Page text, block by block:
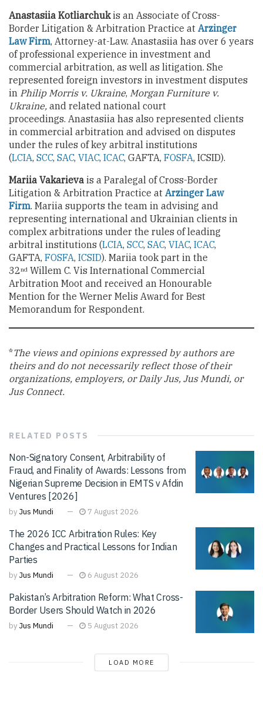
Anastasiia Kotliarchukis an Associate of Cross-
Border Litigation & Arbitration Practice at Arzinger
Law Firm, Attorney-at-Law. Anastasiia has over 6 years
of professional experience in investment and
commercial arbitration, as well as litigation. She
represented foreign investors in investment disputes
in Philip Morris v. Ukraine, Morgan Furniture v.
Ukraine, and related national court
proceedings. Anastasiia has also represented clients
in commercial arbitration and advised on disputes
under the rules of key arbitral institutions
(LCIA, SCC, SAC, VIAC, ICAC, GAFTA, FOSFA, ICSID).
Mariia Vakarieva is a Paralegal of Cross-Border
Litigation & Arbitration Practice at Arzinger Law
Firm. Mariia supports the team in advising and
representing international and Ukrainian clients in
complex arbitrations under the rules of leading
arbitral institutions (LCIA, SCC, SAC, VIAC, ICAC,
GAFTA, FOSFA, ICSID). Mariia took part in the
32nd Willem C. Vis International Commercial
Arbitration Moot and received an Honourable
Mention for the Werner Melis Award for Best
Memorandum for Respondent.
*The views and opinions expressed by authors are
theirs and do not necessarily reflect those of their
organizations, employers, or Daily Jus, Jus Mundi, or
Jus Connect.
RELATED POSTS
Non-Signatory Consent, Arbitrability of
Fraud, and Finality of Awards: Lessons from
Nigerian Supreme Decision in EMTS v Afdin
Ventures [2026]
by Jus Mundi 7 August 2026
The 2026 ICC Arbitration Rules: Key
Changes and Practical Lessons for Indian
Parties
by Jus Mundi 6 August 2026
Pakistan’s Arbitration Reform: What Cross-
Border Users Should Watch in 2026
by Jus Mundi 5 August 2026
LOAD MORE